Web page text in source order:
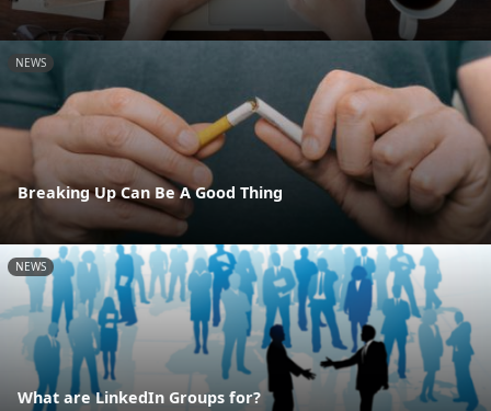
NEWS
Breaking Up Can Be A Good Thing
NEWS
What are LinkedIn Groups for?